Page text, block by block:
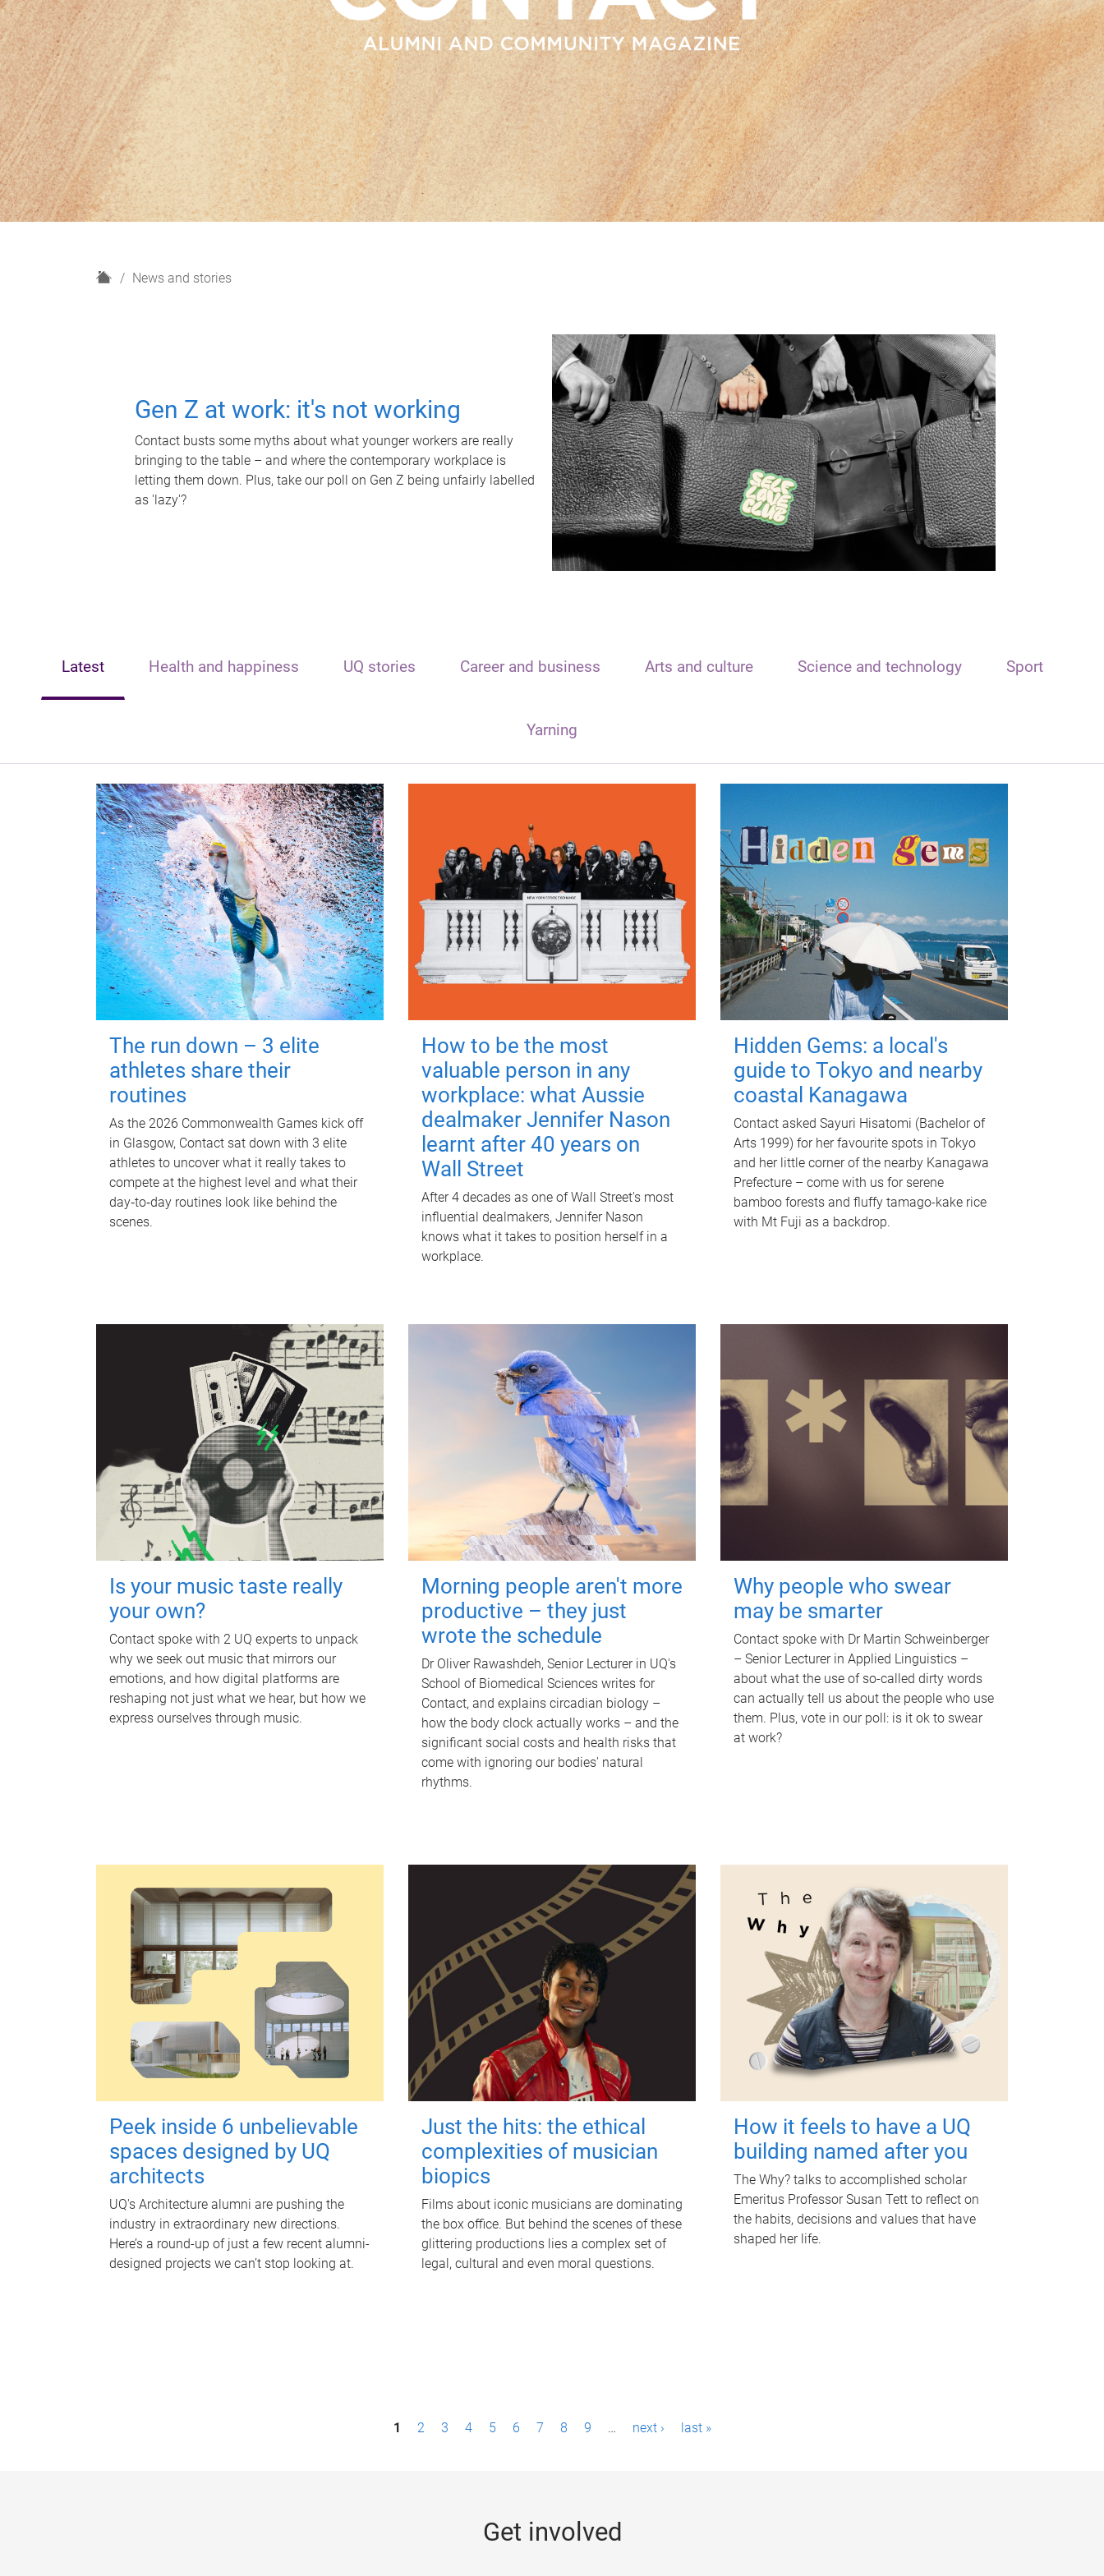
H
News and stories
Gen Z at work: it's not working
Contact busts some myths about what younger workers are really
bringing to the table – and where the contemporary workplace is
letting them down. Plus, take our poll on Gen Z being unfairly labelled
as 'lazy'?
Latest Health and happiness UQ stories Career and business Arts and culture Science and technology Sport
Yarning
The run down – 3 elite
athletes share their
routines
As the 2026 Commonwealth Games kick off
in Glasgow, Contact sat down with 3 elite
athletes to uncover what it really takes to
compete at the highest level and what their
day‑to‑day routines look like behind the
scenes.
How to be the most
valuable person in any
workplace: what Aussie
dealmaker Jennifer Nason
learnt after 40 years on
Wall Street
After 4 decades as one of Wall Street's most
influential dealmakers, Jennifer Nason
knows what it takes to position herself in a
workplace.
Hidden Gems: a local's
guide to Tokyo and nearby
coastal Kanagawa
Contact asked Sayuri Hisatomi (Bachelor of
Arts 1999) for her favourite spots in Tokyo
and her little corner of the nearby Kanagawa
Prefecture – come with us for serene
bamboo forests and fluffy tamago-kake rice
with Mt Fuji as a backdrop.
Is your music taste really
your own?
Contact spoke with 2 UQ experts to unpack
why we seek out music that mirrors our
emotions, and how digital platforms are
reshaping not just what we hear, but how we
express ourselves through music.
Morning people aren't more
productive – they just
wrote the schedule
Dr Oliver Rawashdeh, Senior Lecturer in UQ's
School of Biomedical Sciences writes for
Contact, and explains circadian biology –
how the body clock actually works – and the
significant social costs and health risks that
come with ignoring our bodies' natural
rhythms.
Why people who swear
may be smarter
Contact spoke with Dr Martin Schweinberger
– Senior Lecturer in Applied Linguistics –
about what the use of so-called dirty words
can actually tell us about the people who use
them. Plus, vote in our poll: is it ok to swear
at work?
Peek inside 6 unbelievable
spaces designed by UQ
architects
UQ's Architecture alumni are pushing the
industry in extraordinary new directions.
Here’s a round-up of just a few recent alumni-
designed projects we can’t stop looking at.
Just the hits: the ethical
complexities of musician
biopics
Films about iconic musicians are dominating
the box office. But behind the scenes of these
glittering productions lies a complex set of
legal, cultural and even moral questions.
How it feels to have a UQ
building named after you
The Why? talks to accomplished scholar
Emeritus Professor Susan Tett to reflect on
the habits, decisions and values that have
shaped her life.
1 2 3 4 5 6 7 8 9 … next › last »
Get involved